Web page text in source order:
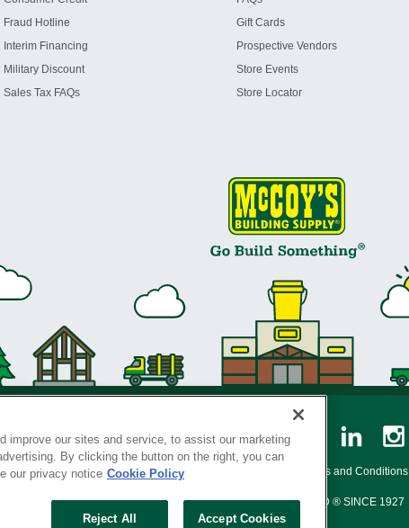
Fraud Hotline
Interim Financing
Military Discount
Sales Tax FAQs
Gift Cards
Prospective Vendors
Store Events
Store Locator
Privacy Policy • Legal Notice Loyalty Program Terms and Conditions
SERVING THE BORN TO BUILD ® SINCE 1927
improve our sites and service, to assist our marketing
By clicking the button on the right, you can
our privacy notice Cookie Policy
Reject All Accept Cookies